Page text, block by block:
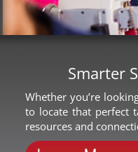
Smarter
Whether you’re
to locate that perfect
resources and